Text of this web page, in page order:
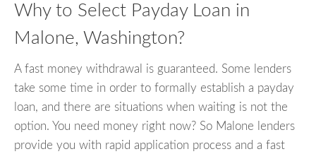
Why to Select Payday Loan in
Malone, Washington?
A fast money withdrawal is guaranteed. Some lenders
take some time in order to formally establish a payday
loan, and there are situations when waiting is not the
option. You need money right now? So Malone lenders
provide you with rapid application process and a fast